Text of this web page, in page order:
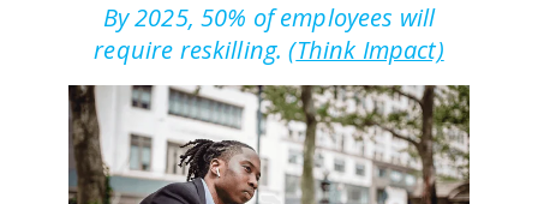
By 2025, 50% of employees will
require reskilling.(Think Impact)